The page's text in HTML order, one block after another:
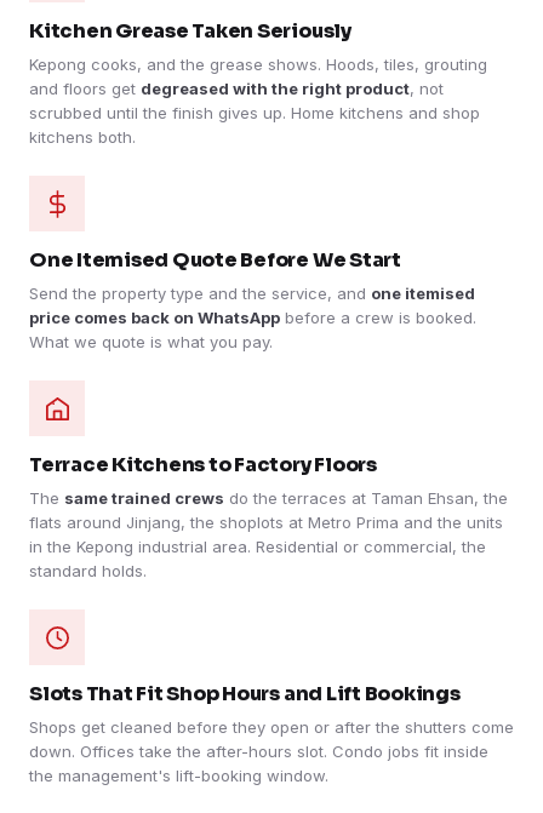
Kitchen Grease Taken Seriously
Kepong cooks, and the grease shows. Hoods, tiles, grouting
and floors get degreased with the right product, not
scrubbed until the finish gives up. Home kitchens and shop
kitchens both.
One Itemised Quote Before We Start
Send the property type and the service, and one itemised
price comes back on WhatsApp before a crew is booked.
What we quote is what you pay.
Terrace Kitchens to Factory Floors
The same trained crews do the terraces at Taman Ehsan, the
flats around Jinjang, the shoplots at Metro Prima and the units
in the Kepong industrial area. Residential or commercial, the
standard holds.
Slots That Fit Shop Hours and Lift Bookings
Shops get cleaned before they open or after the shutters come
down. Offices take the after-hours slot. Condo jobs fit inside
the management's lift-booking window.